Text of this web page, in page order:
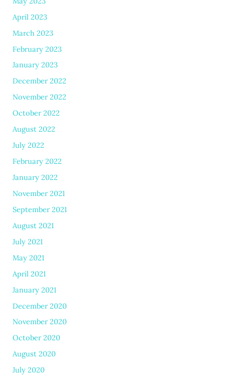
April 2023
March 2023
February 2023
January 2023
December 2022
November 2022
October 2022
August 2022
July 2022
February 2022
January 2022
November 2021
September 2021
August 2021
July 2021
May 2021
April 2021
January 2021
December 2020
November 2020
October 2020
August 2020
July 2020